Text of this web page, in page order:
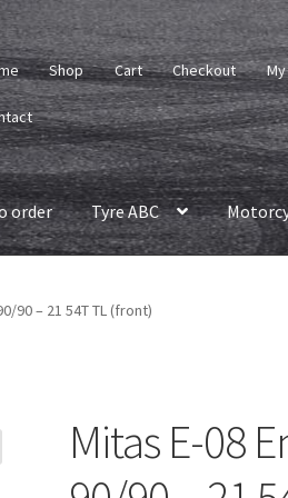
Shop Cart Checkout
order Tyre ABC
90 – 21 54T TL (front)
Mitas E-08